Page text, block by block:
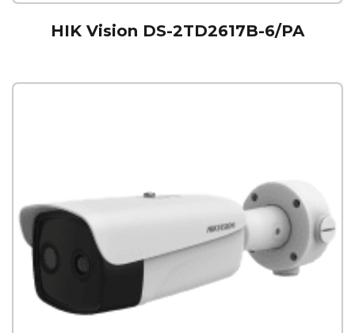
HIK Vision DS-2TD2617B-6/PA